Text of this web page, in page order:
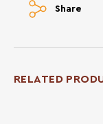
Share
RELATED